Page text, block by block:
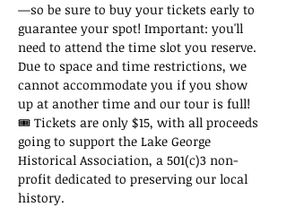
—so be sure to buy your tickets early to
guarantee your spot! Important: you'll
need to attend the time slot you reserve.
Due to space and time restrictions, we
cannot accommodate you if you show
up at another time and our tour is full!
🎟 Tickets are only $15, with all proceeds
going to support the Lake George
Historical Association, a 501(c)3 non-
profit dedicated to preserving our local
history.